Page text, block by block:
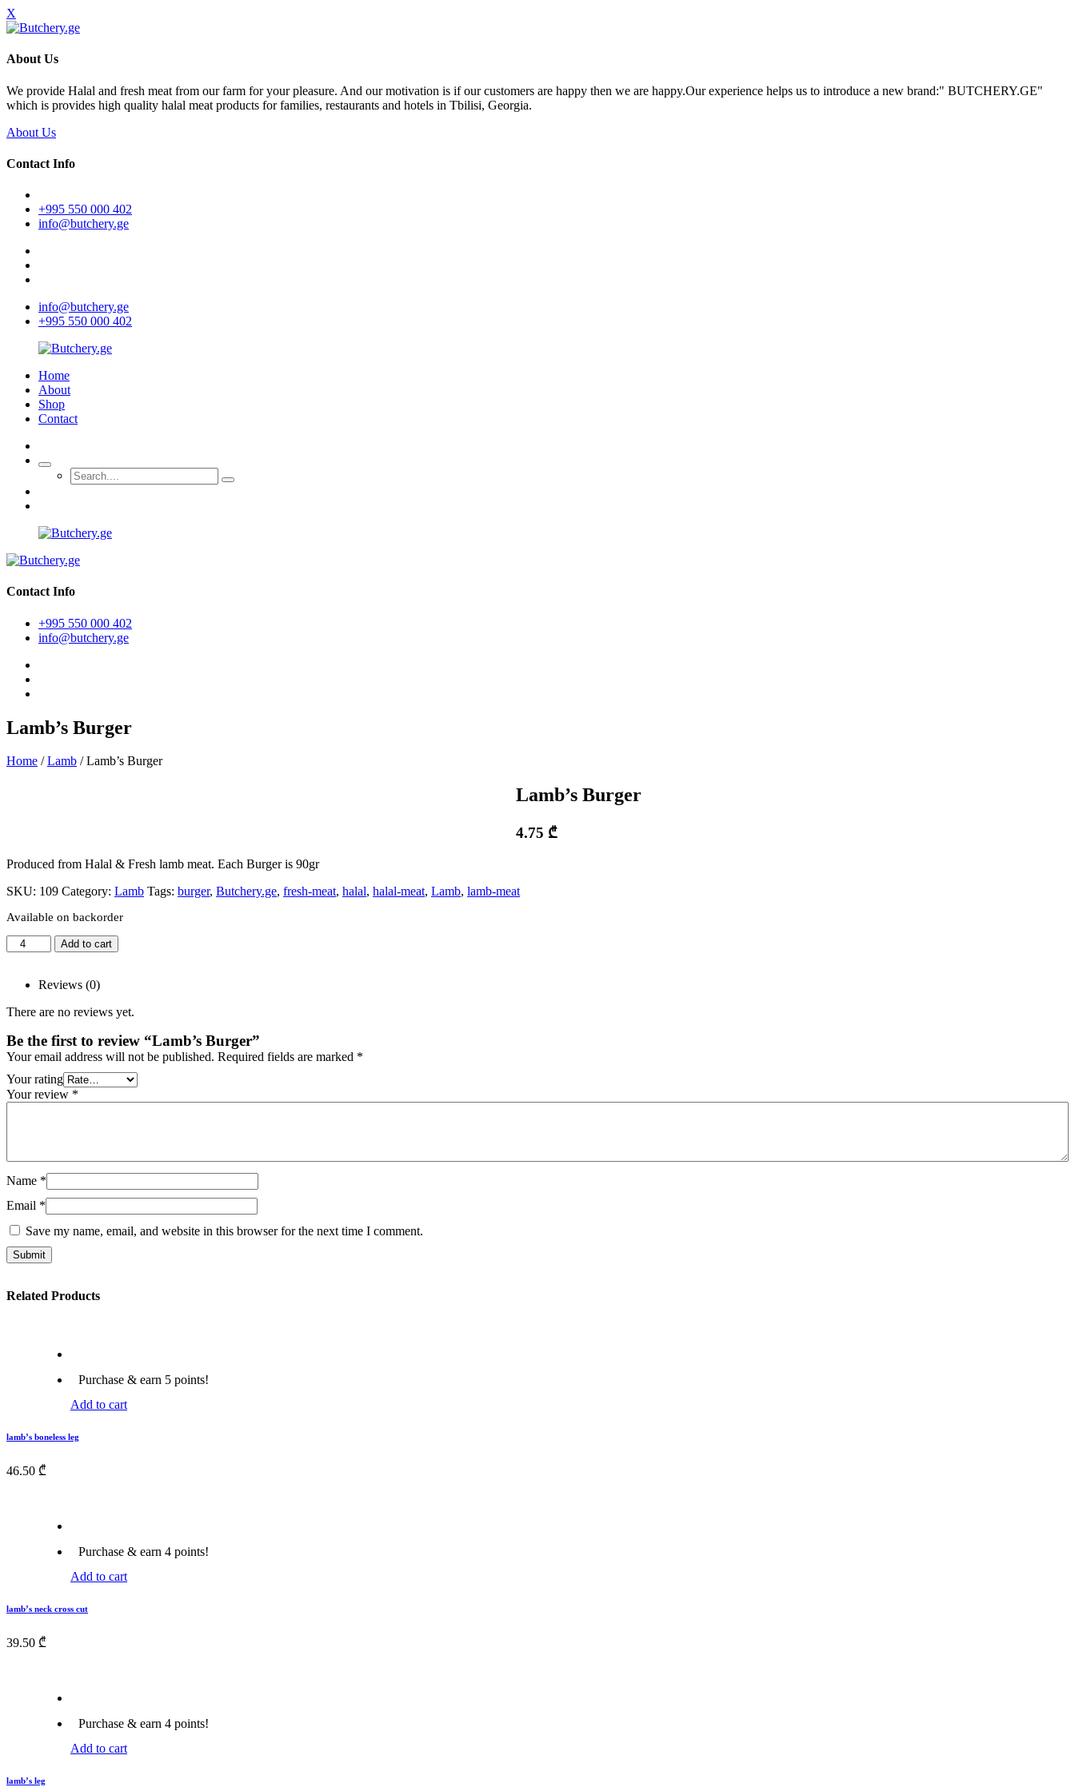
X
About Us
We provide Halal and fresh meat from our farm for your pleasure. And our motivation is if our customers are happy then we are happy.Our experience helps us to introduce a new brand:" BUTCHERY.GE"
which is provides high quality halal meat products for families, restaurants and hotels in Tbilisi, Georgia.
About Us
Contact Info
+995 550 000 402
info@butchery.ge
info@butchery.ge
+995 550 000 402
Home
About
Shop
Contact
Contact Info
+995 550 000 402
info@butchery.ge
Lamb’s Burger
Home /Lamb / Lamb’s Burger
Lamb’s Burger
4.75 ₾
Produced from Halal & Fresh lamb meat. Each Burger is 90gr
SKU: 109 Category: Lamb Tags: burger, Butchery.ge, fresh-meat, halal, halal-meat, Lamb, lamb-meat
Available on backorder
Add to cart
Reviews (0)
There are no reviews yet.
Be the first to review “Lamb’s Burger”
Your email address will not be published. Required fields are marked *
Your rating
Your review *
Name *
Email *
Save my name, email, and website in this browser for the next time I comment.
Submit
Related Products
Purchase & earn 5 points!
Add to cart
lamb’s boneless leg
46.50 ₾
Purchase & earn 4 points!
Add to cart
lamb’s neck cross cut
39.50 ₾
Purchase & earn 4 points!
Add to cart
lamb’s leg